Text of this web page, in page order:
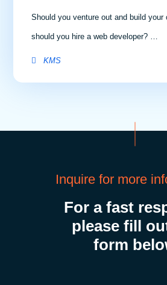
Should you venture out and build your
should you hire a web developer? …
Inquire for more
For a fast
please fill
form